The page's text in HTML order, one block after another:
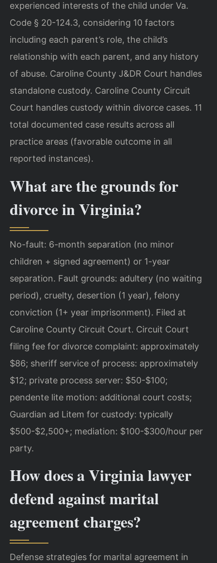
experienced interests of the child under Va.
Code § 20-124.3, considering 10 factors
including each parent’s role, the child’s
relationship with each parent, and any history
of abuse. Caroline County J&DR Court handles
standalone custody. Caroline County Circuit
Court handles custody within divorce cases. 11
total documented case results across all
practice areas (favorable outcome in all
reported instances).
What are the grounds for
divorce in Virginia?
No-fault: 6-month separation (no minor
children + signed agreement) or 1-year
separation. Fault grounds: adultery (no waiting
period), cruelty, desertion (1 year), felony
conviction (1+ year imprisonment). Filed at
Caroline County Circuit Court. Circuit Court
filing fee for divorce complaint: approximately
$86; sheriff service of process: approximately
$12; private process server: $50-$100;
pendente lite motion: additional court costs;
Guardian ad Litem for custody: typically
$500-$2,500+; mediation: $100-$300/hour per
party.
How does a Virginia lawyer
defend against marital
agreement charges?
Defense strategies for marital agreement in